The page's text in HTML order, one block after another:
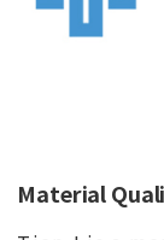
Material